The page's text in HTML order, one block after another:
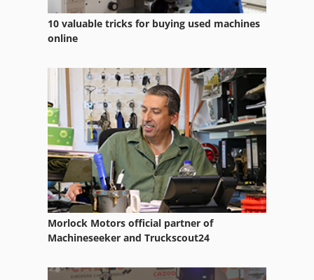
Tractors
Vehicles
Working Vehicle
10 valuable tricks for buying used machines
online
Morlock Motors official partner of
Machineseeker and Truckscout24